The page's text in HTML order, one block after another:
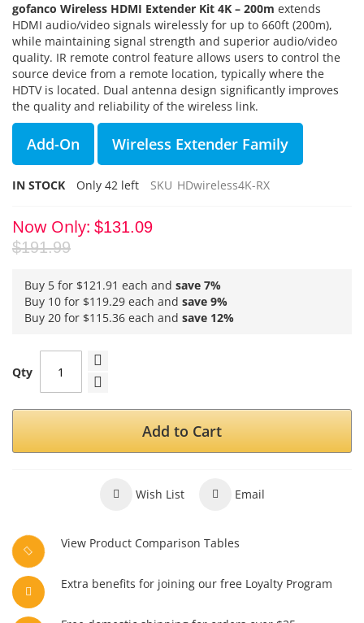
gofanco Wireless HDMI Extender Kit 4K – 200m extends
HDMI audio/video signals wirelessly for up to 660ft (200m),
while maintaining signal strength and superior audio/video
quality. IR remote control feature allows users to control the
source device from a remote location, typically where the
HDTV is located. Dual antenna design significantly improves
the quality and reliability of the wireless link.
Add-On Wireless Extender Family
IN STOCK Only 42 left SKU HDwireless4K-RX
Now Only $131.09
$191.99
Buy 5 for $121.91 each and save 7%
Buy 10 for $119.29 each and save 9%
Buy 20 for $115.36 each and save 12%
Qty
Add to Cart
Wish List Email
View Product Comparison Tables
Extra benefits for joining our free Loyalty Program